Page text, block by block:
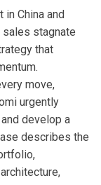
China and
sales stagnate
that
move,
urgently
develop a
describes the